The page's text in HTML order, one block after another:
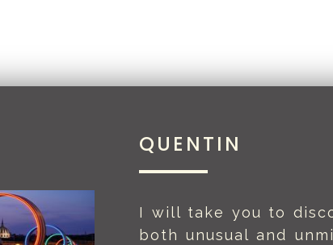
QUENTIN
I will take you to
both unusual and